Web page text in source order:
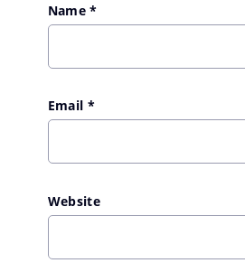
Name*
Email *
Website